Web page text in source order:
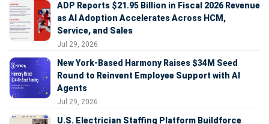
ADP Reports $21.95 Billion in Fiscal 2026 Revenue
as AI Adoption Accelerates Across HCM,
Service, and Sales
Jul 29, 2026
New York-Based Harmony Raises $34M Seed
Round to Reinvent Employee Support with AI
Agents
Jul 29, 2026
U.S. Electrician Staffing Platform Buildforce